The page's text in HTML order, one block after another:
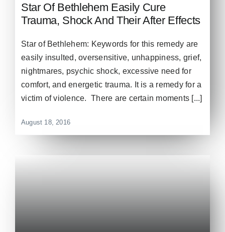
Star Of Bethlehem Easily Cure
Trauma, Shock And Their After Effects
Star of Bethlehem: Keywords for this remedy are
easily insulted, oversensitive, unhappiness, grief,
nightmares, psychic shock, excessive need for
comfort, and energetic trauma. It is a remedy for a
victim of violence. There are certain moments [...]
August 18, 2016